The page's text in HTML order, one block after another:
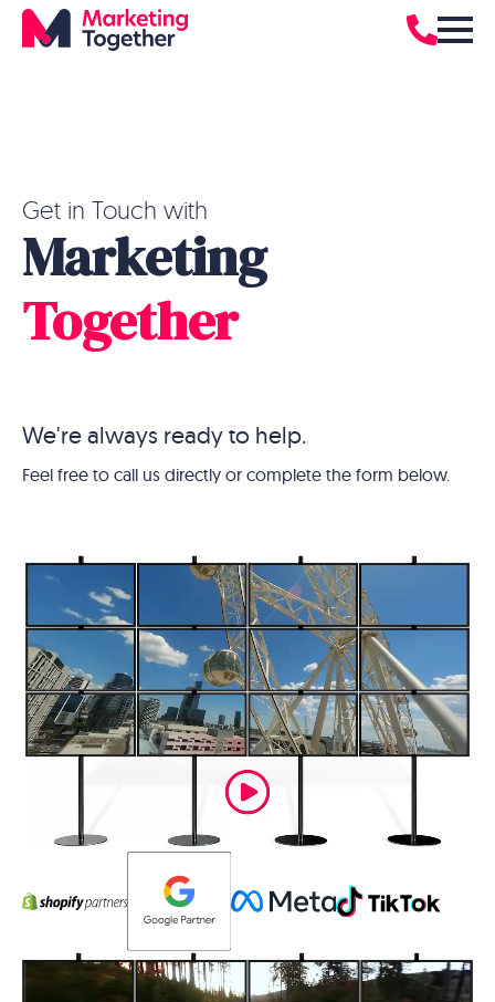
Get in Touch with
Marketing
Together
We're always ready to help.
Feel free to call us directly or complete the form below.